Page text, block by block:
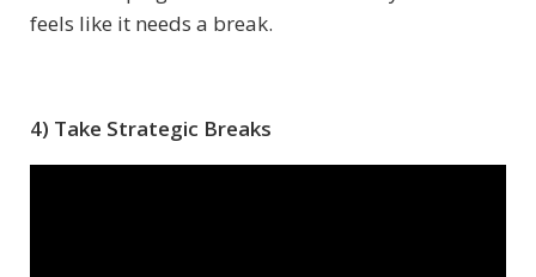
feels like it needs a break.
4) Take Strategic Breaks